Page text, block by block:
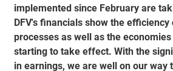
implemented since February are
DFV's financials show the efficiency
processes as well as the
starting to take effect. With the
in earnings, we are well on our way